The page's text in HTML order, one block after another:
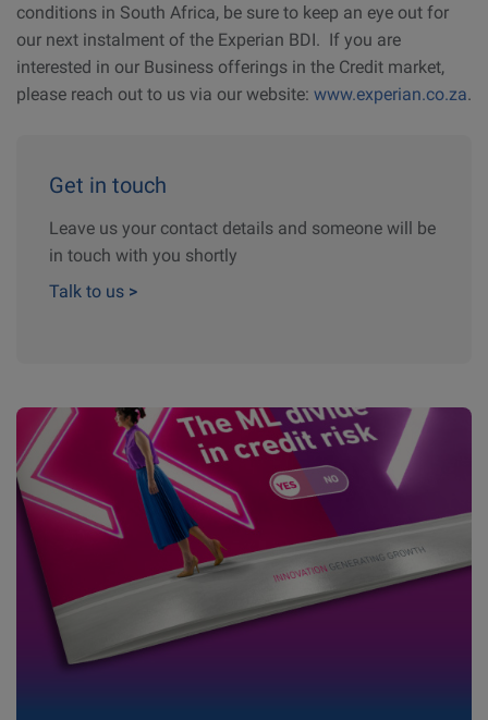
conditions in South Africa, be sure to keep an eye out for
our next instalment of the Experian BDI. If you are
interested in our Business offerings in the Credit market,
please reach out to us via our website: www.experian.co.za.
Get in touch
Leave us your contact details and someone will be
in touch with you shortly
Talk to us >